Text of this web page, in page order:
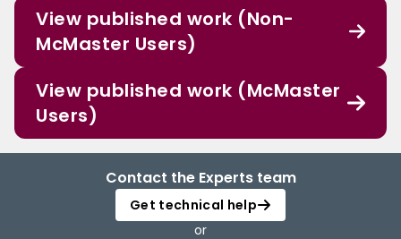
View published work (Non-
McMaster Users)
View published work (McMaster
Users)
Contact the Experts team
Get technical help
or